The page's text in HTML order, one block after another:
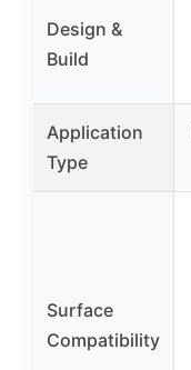
Design &
Build
Application
Type
Surface
Compatibility